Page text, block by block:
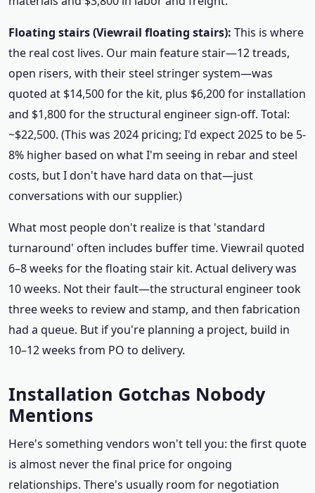
Floating stairs (Viewrail floating stairs): This is where
the real cost lives. Our main feature stair—12 treads,
open risers, with their steel stringer system—was
quoted at $14,500 for the kit, plus $6,200 for installation
and $1,800 for the structural engineer sign-off. Total:
~$22,500. (This was 2024 pricing; I'd expect 2025 to be 5-
8% higher based on what I'm seeing in rebar and steel
costs, but I don't have hard data on that—just
conversations with our supplier.)
What most people don't realize is that 'standard
turnaround' often includes buffer time. Viewrail quoted
6–8 weeks for the floating stair kit. Actual delivery was
10 weeks. Not their fault—the structural engineer took
three weeks to review and stamp, and then fabrication
had a queue. But if you're planning a project, build in
10–12 weeks from PO to delivery.
Installation Gotchas Nobody
Mentions
Here's something vendors won't tell you: the first quote
is almost never the final price for ongoing
relationships. There's usually room for negotiation